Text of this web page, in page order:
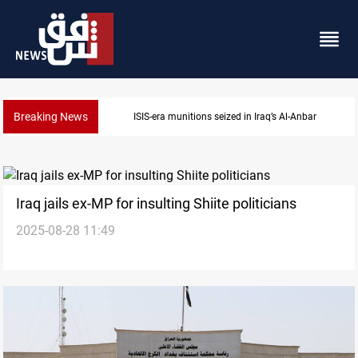
Breaking News ISIS-era munitions seized in Iraq’s Al-Anbar
Iraq jails ex-MP for insulting Shiite politicians
2025-08-28 11:49